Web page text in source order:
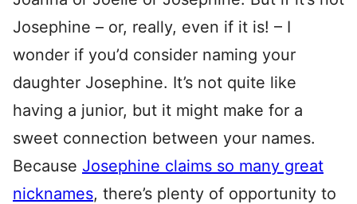
Josephine – or, really, even if it is! – I
wonder if you’d consider naming your
daughter Josephine. It’s not quite like
having a junior, but it might make for a
sweet connection between your names.
Because Josephine claims so many great
nicknames, there’s plenty of opportunity to